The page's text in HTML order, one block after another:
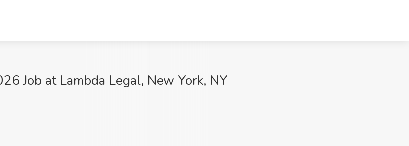
Job at Lambda Legal, New York, NY